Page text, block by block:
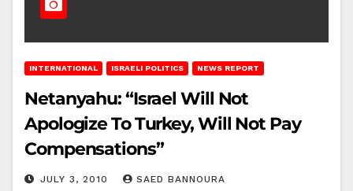
INTERNATIONAL ISRAELI POLITICS NEWS REPORT
Netanyahu: “Israel Will Not
Apologize To Turkey, Will Not Pay
Compensations”
JULY 3, 2010 SAED BANNOURA